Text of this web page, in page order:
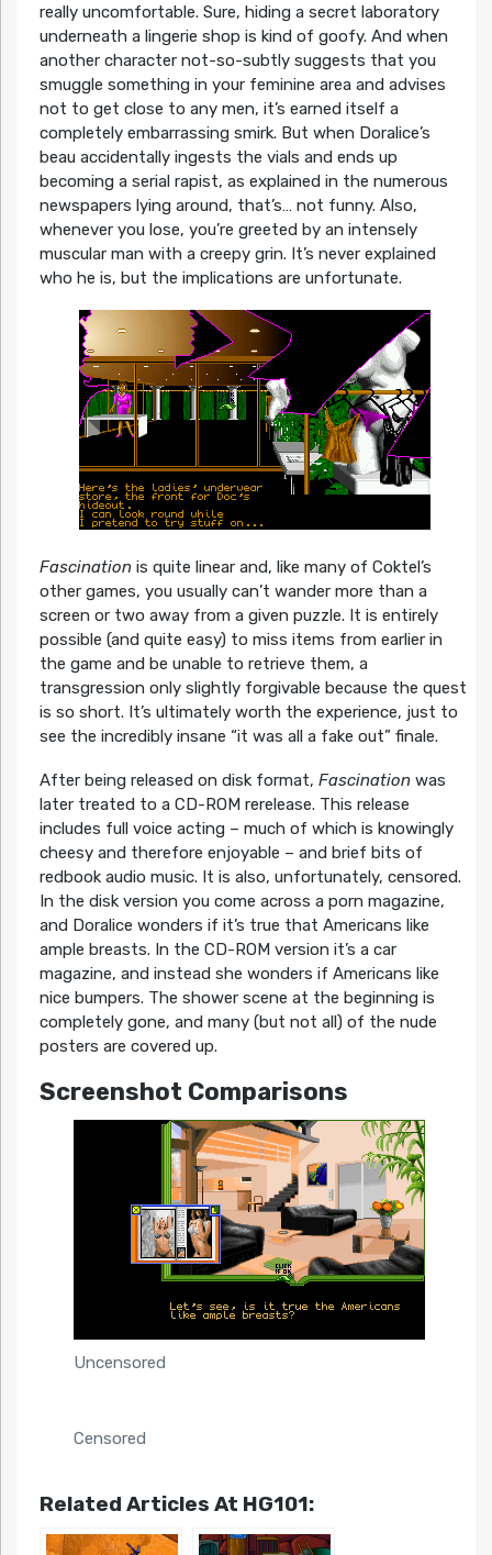
really uncomfortable. Sure, hiding a secret laboratory
underneath a lingerie shop is kind of goofy. And when
another character not-so-subtly suggests that you
smuggle something in your feminine area and advises
not to get close to any men, it’s earned itself a
completely embarrassing smirk. But when Doralice’s
beau accidentally ingests the vials and ends up
becoming a serial rapist, as explained in the numerous
newspapers lying around, that’s… not funny. Also,
whenever you lose, you’re greeted by an intensely
muscular man with a creepy grin. It’s never explained
who he is, but the implications are unfortunate.
Fascinationis quite linear and, like many of Coktel’s
other games, you usually can’t wander more than a
screen or two away from a given puzzle. It is entirely
possible (and quite easy) to miss items from earlier in
the game and be unable to retrieve them, a
transgression only slightly forgivable because the quest
is so short. It’s ultimately worth the experience, just to
see the incredibly insane “it was all a fake out” finale.
After being released on disk format, Fascinationwas
later treated to a CD-ROM rerelease. This release
includes full voice acting – much of which is knowingly
cheesy and therefore enjoyable – and brief bits of
redbook audio music. It is also, unfortunately, censored.
In the disk version you come across a porn magazine,
and Doralice wonders if it’s true that Americans like
ample breasts. In the CD-ROM version it’s a car
magazine, and instead she wonders if Americans like
nice bumpers. The shower scene at the beginning is
completely gone, and many (but not all) of the nude
posters are covered up.
Screenshot Comparisons
Uncensored
Censored
Related Articles At HG101: